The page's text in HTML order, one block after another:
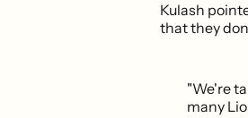
Kulash
that they
"We're
many